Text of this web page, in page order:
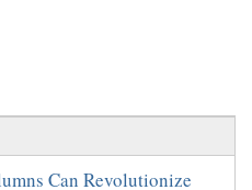
Can Revolutionize